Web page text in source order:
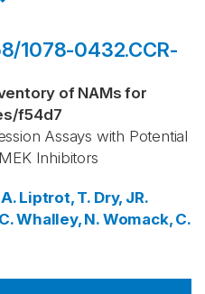
1078-0432.CCR-
of NAMs for
/f54d7
Assays with Potential
Inhibitors
Liptrot, T. Dry, JR.
Whalley, N. Womack, C.